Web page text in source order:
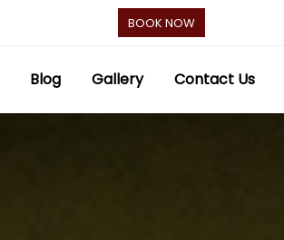
BOOK NOW
Blog Gallery Contact Us